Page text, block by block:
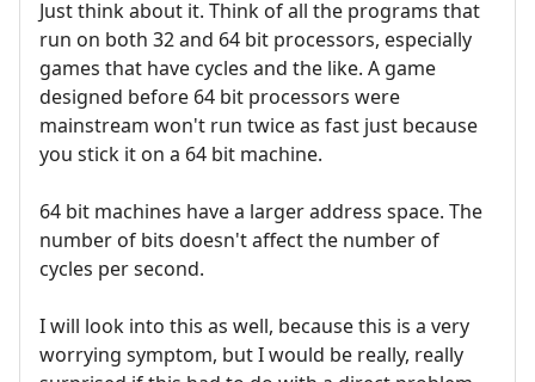
Just think about it. Think of all the programs that
run on both 32 and 64 bit processors, especially
games that have cycles and the like. A game
designed before 64 bit processors were
mainstream won't run twice as fast just because
you stick it on a 64 bit machine.
64 bit machines have a larger address space. The
number of bits doesn't affect the number of
cycles per second.
I will look into this as well, because this is a very
worrying symptom, but I would be really, really